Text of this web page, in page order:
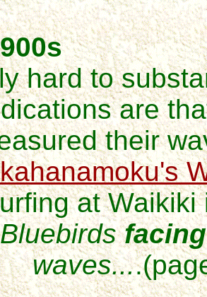
hard to
are
their
at Waikiki
facing
waves....(